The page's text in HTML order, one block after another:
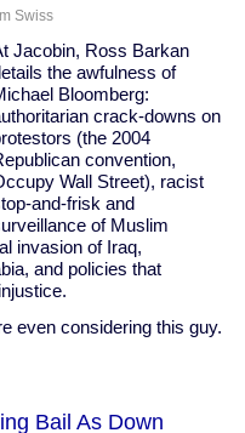
Swiss
Jacobin, Ross Barkan
the awfulness of
Bloomberg:
crack-downs on
(the 2004
convention,
Wall Street), racist
and-frisk and
of Muslim
invasion of Iraq,
and policies that
even considering this guy.
Bail As Down